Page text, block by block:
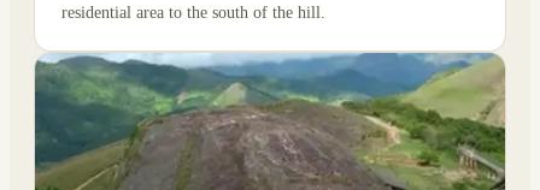
residential area to the south of the hill.